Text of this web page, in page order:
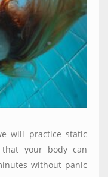
will practice static
your body can
without panic